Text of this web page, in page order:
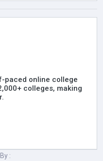
paced online college
colleges, making
: